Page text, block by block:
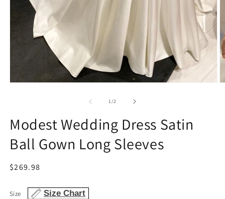
1/of2
Modest Wedding Dress Satin
Ball Gown Long Sleeves
Regular
$269.98
Size Size Chart